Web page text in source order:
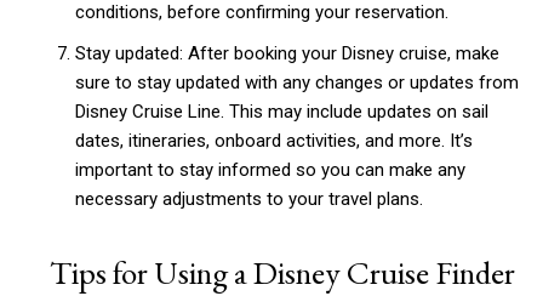
conditions, before confirming your reservation.
Stay updated: After booking your Disney cruise, make
sure to stay updated with any changes or updates from
Disney Cruise Line. This may include updates on sail
dates, itineraries, onboard activities, and more. It’s
important to stay informed so you can make any
necessary adjustments to your travel plans.
Tips for Using a Disney Cruise Finder